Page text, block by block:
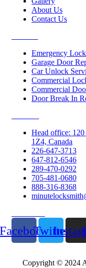
About Us
Contact Us
Emergency
Garage Door
Car Unlock
Commercial
Commercial
Door Break In
Head office:
1Z4, Canada
226-647-3713
647-812-6546
289-470-0292
705-481-0680
888-316-8368
Twitter
Copyright © 2024